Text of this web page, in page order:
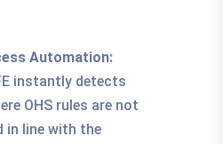
Automation:
instantly detects
OHS rules are not
in line with the